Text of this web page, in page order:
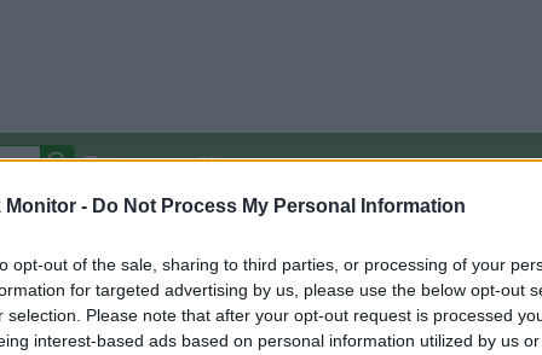
Monitor - Do Not Process My Personal Information
opt-out of the sale, sharing to third parties, or processing of your
for targeted advertising by us, please use the below opt-out
selection. Please note that after your opt-out request is processed
interest-based ads based on personal information utilized by us
Autocomplete Off
Covered Stores:15,000+
Other
Credit Card Points
Travel Miles/Points